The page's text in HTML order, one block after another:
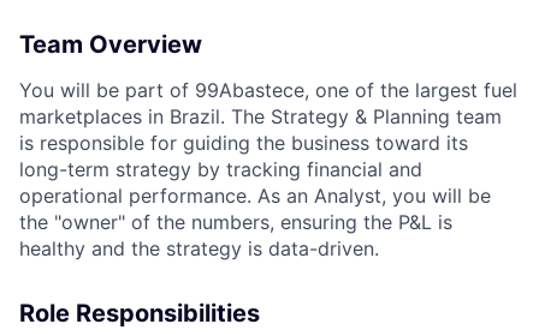
Team Overview
You will be part of 99Abastece, one of the largest fuel
marketplaces in Brazil. The Strategy & Planning team
is responsible for guiding the business toward its
long-term strategy by tracking financial and
operational performance. As an Analyst, you will be
the "owner" of the numbers, ensuring the P&L is
healthy and the strategy is data-driven.
Role Responsibilities